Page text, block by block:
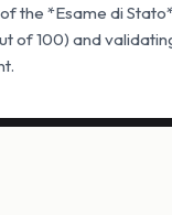
the *Esame di
of 100) and